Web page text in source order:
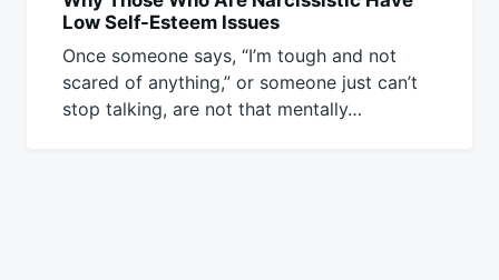
Low Self-Esteem Issues
Once someone says, “I’m tough and not
scared of anything,” or someone just can’t
stop talking, are not that mentally…